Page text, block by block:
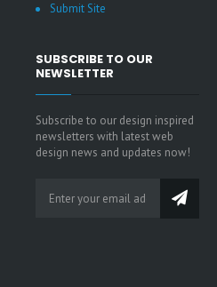
Submit Site
SUBSCRIBE TO OUR
NEWSLETTER
Subscribe to our design inspired
newsletters with latest web
design news and updates now!